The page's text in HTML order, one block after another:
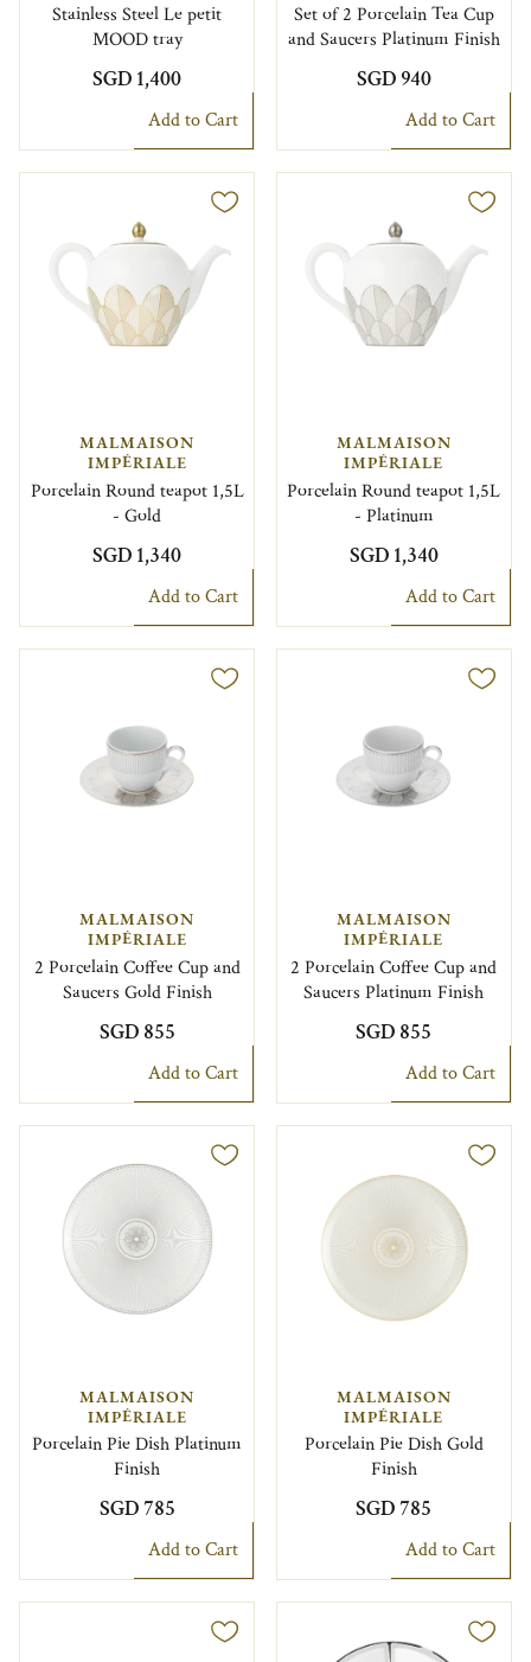
Stainless Steel Le petit
MOOD tray
SGD 1,400
Add to Cart
Set of 2 Porcelain Tea Cup
and Saucers Platinum Finish
SGD 940
Add to Cart
MALMAISON
IMPÉRIALE
Porcelain Round teapot 1,5L
- Gold
SGD 1,340
Add to Cart
MALMAISON
IMPÉRIALE
Porcelain Round teapot 1,5L
- Platinum
SGD 1,340
Add to Cart
MALMAISON
IMPÉRIALE
2 Porcelain Coffee Cup and
Saucers Gold Finish
SGD 855
Add to Cart
MALMAISON
IMPÉRIALE
2 Porcelain Coffee Cup and
Saucers Platinum Finish
SGD 855
Add to Cart
MALMAISON
IMPÉRIALE
Porcelain Pie Dish Platinum
Finish
SGD 785
Add to Cart
MALMAISON
IMPÉRIALE
Porcelain Pie Dish Gold
Finish
SGD 785
Add to Cart